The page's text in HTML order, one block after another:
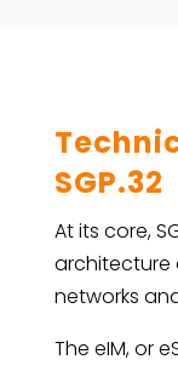
SGP.32
At its core,
architecture
networks
The eIM, or